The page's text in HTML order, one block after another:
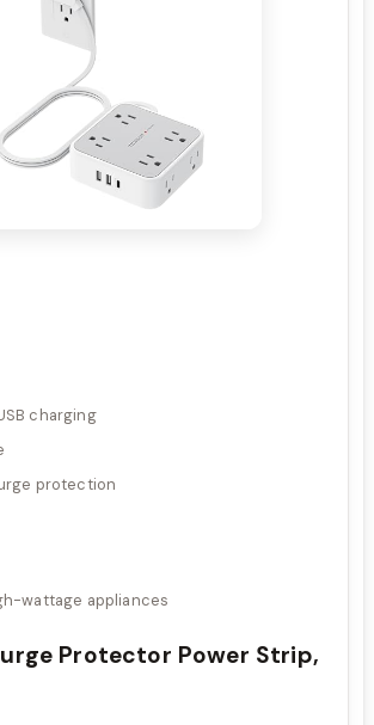
charging
protection
wattage appliances
Protector Power Strip,